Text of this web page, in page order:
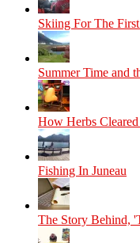
Skiing For The
Summer Time and
How Herbs
Fishing In Juneau
The Story Behind,